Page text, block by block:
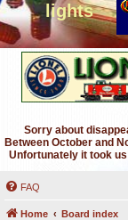
lights
Sorry about
Between October and
Unfortunately it took
FAQ
Home Board index